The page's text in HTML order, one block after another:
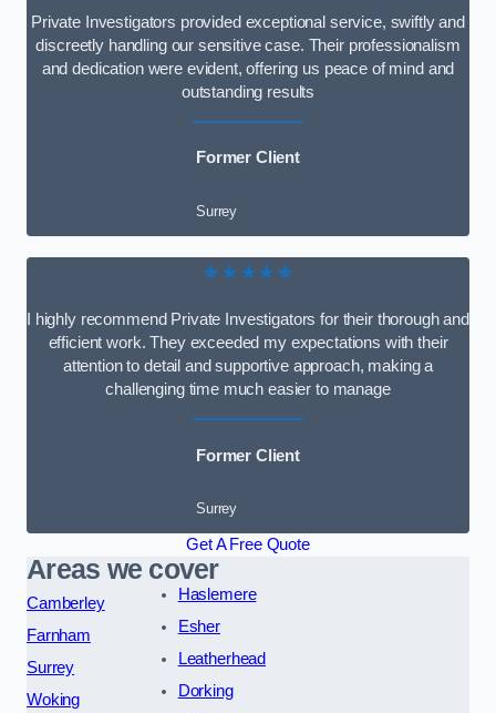
Private Investigators provided exceptional service, swiftly and
discreetly handling our sensitive case. Their professionalism
and dedication were evident, offering us peace of mind and
outstanding results
Former Client
Surrey
★★★★★
I highly recommend Private Investigators for their thorough and
efficient work. They exceeded my expectations with their
attention to detail and supportive approach, making a
challenging time much easier to manage
Former Client
Surrey
Get A Free Quote
Areas we cover
Camberley
Farnham
Surrey
Woking
Haslemere
Esher
Leatherhead
Dorking